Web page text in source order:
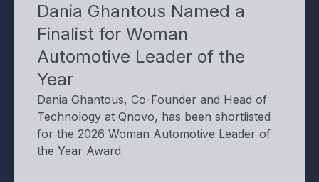
Dania Ghantous Named a
Finalist for Woman
Automotive Leader of the
Year
Dania Ghantous, Co-Founder and Head of
Technology at Qnovo, has been shortlisted
for the 2026 Woman Automotive Leader of
the Year Award